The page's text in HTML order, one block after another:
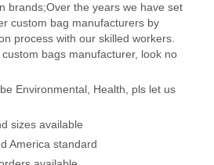
brands;Over the years we have set
custom bag manufacturers by
process with our skilled workers.
bags manufacturer, look no
Environmental, Health, pls let us
sizes available
America standard